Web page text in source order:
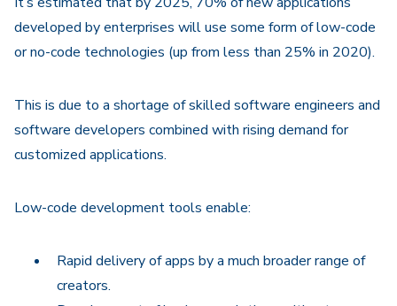
developed by enterprises will use some form of low-code
or no-code technologies (up from less than 25% in 2020).
This is due to a shortage of skilled software engineers and
software developers combined with rising demand for
customized applications.
Low-code development tools enable:
Rapid delivery of apps by a much broader range of
creators.